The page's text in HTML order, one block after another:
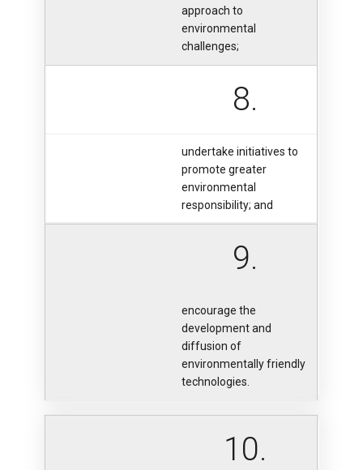
approach to
environmental
challenges;
8.
undertake initiatives to
promote greater
environmental
responsibility; and
9.
encourage the
development and
diffusion of
environmentally friendly
technologies.
10.